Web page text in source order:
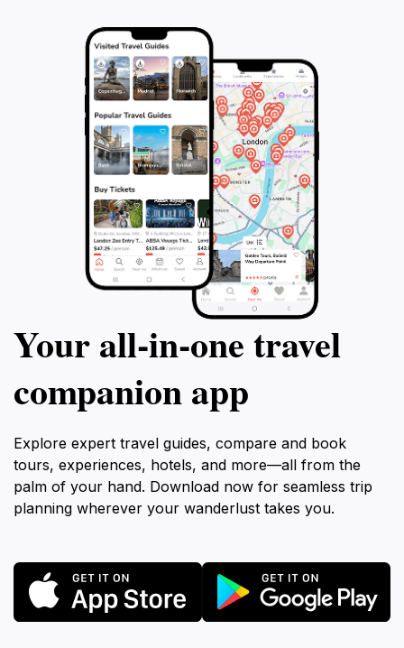
Your all‑in‑one travel
companion app
Explore expert travel guides, compare and book
tours, experiences, hotels, and more—all from the
palm of your hand. Download now for seamless trip
planning wherever your wanderlust takes you.